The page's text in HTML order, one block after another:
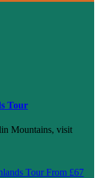
Tour
Mountains, visit
Tour From £67